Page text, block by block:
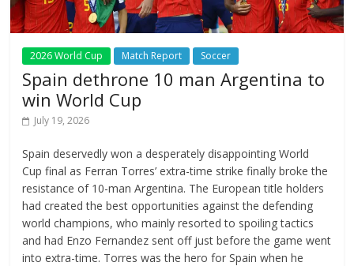
2026 World Cup Match Report Soccer
Spain dethrone 10 man Argentina to
win World Cup
July 19, 2026
Spain deservedly won a desperately disappointing World
Cup final as Ferran Torres’ extra-time strike finally broke the
resistance of 10-man Argentina. The European title holders
had created the best opportunities against the defending
world champions, who mainly resorted to spoiling tactics
and had Enzo Fernandez sent off just before the game went
into extra-time. Torres was the hero for Spain when he